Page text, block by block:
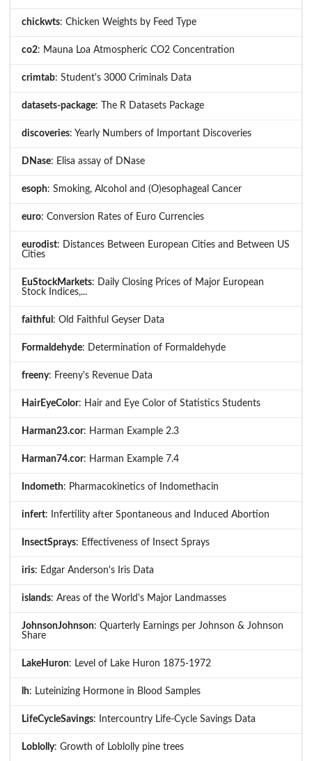
chickwts: Chicken Weights by Feed Type
co2: Mauna Loa Atmospheric CO2 Concentration
crimtab: Student's 3000 Criminals Data
datasets-package: The R Datasets Package
discoveries: Yearly Numbers of Important Discoveries
DNase: Elisa assay of DNase
esoph: Smoking, Alcohol and (O)esophageal Cancer
euro: Conversion Rates of Euro Currencies
eurodist: Distances Between European Cities and Between US
Cities
EuStockMarkets: Daily Closing Prices of Major European
Stock Indices,...
faithful : Old Faithful Geyser Data
Formaldehyde: Determination of Formaldehyde
freeny: Freeny's Revenue Data
HairEyeColor: Hair and Eye Color of Statistics Students
Harman23.cor: Harman Example 2.3
Harman74.cor: Harman Example 7.4
Indometh: Pharmacokinetics of Indomethacin
infert: Infertility after Spontaneous and Induced Abortion
InsectSprays: Effectiveness of Insect Sprays
iris: Edgar Anderson's Iris Data
islands: Areas of the World's Major Landmasses
JohnsonJohnson: Quarterly Earnings per Johnson & Johnson
Share
LakeHuron: Level of Lake Huron 1875-1972
lh: Luteinizing Hormone in Blood Samples
LifeCycleSavings: Intercountry Life-Cycle Savings Data
Loblolly: Growth of Loblolly pine trees